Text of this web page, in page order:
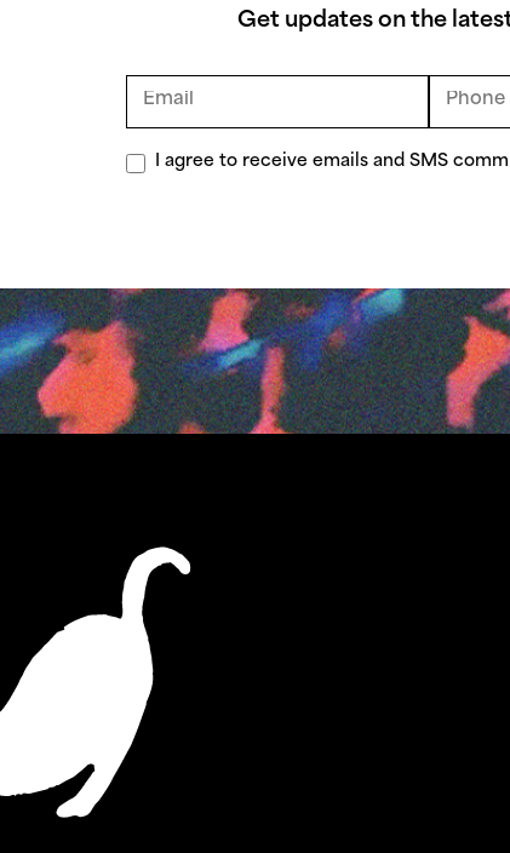
Get updates on the
I agree to receive emails and SMS